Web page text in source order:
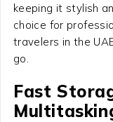
keeping it stylish
choice for
travelers in the
go.
Fast